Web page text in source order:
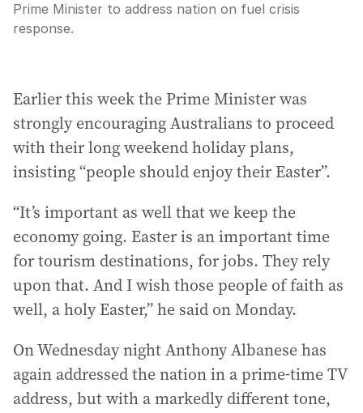
Prime Minister to address nation on fuel crisis
response.
Earlier this week the Prime Minister was
strongly encouraging Australians to proceed
with their long weekend holiday plans,
insisting “people should enjoy their Easter”.
“It’s important as well that we keep the
economy going. Easter is an important time
for tourism destinations, for jobs. They rely
upon that. And I wish those people of faith as
well, a holy Easter,” he said on Monday.
On Wednesday night Anthony Albanese has
again addressed the nation in a prime-time TV
address, but with a markedly different tone,